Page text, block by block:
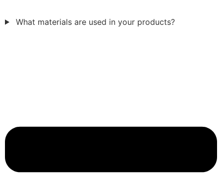
What materials are used in your products?